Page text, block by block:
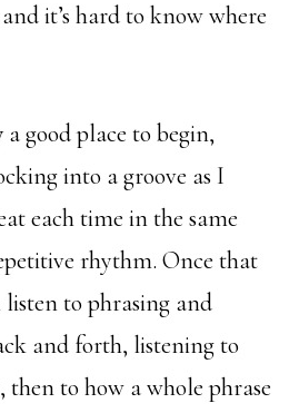
it’s hard to know where
a good place to begin,
into a groove as I
each time in the same
rhythm. Once that
listen to phrasing and
and forth, listening to
then to how a whole phrase